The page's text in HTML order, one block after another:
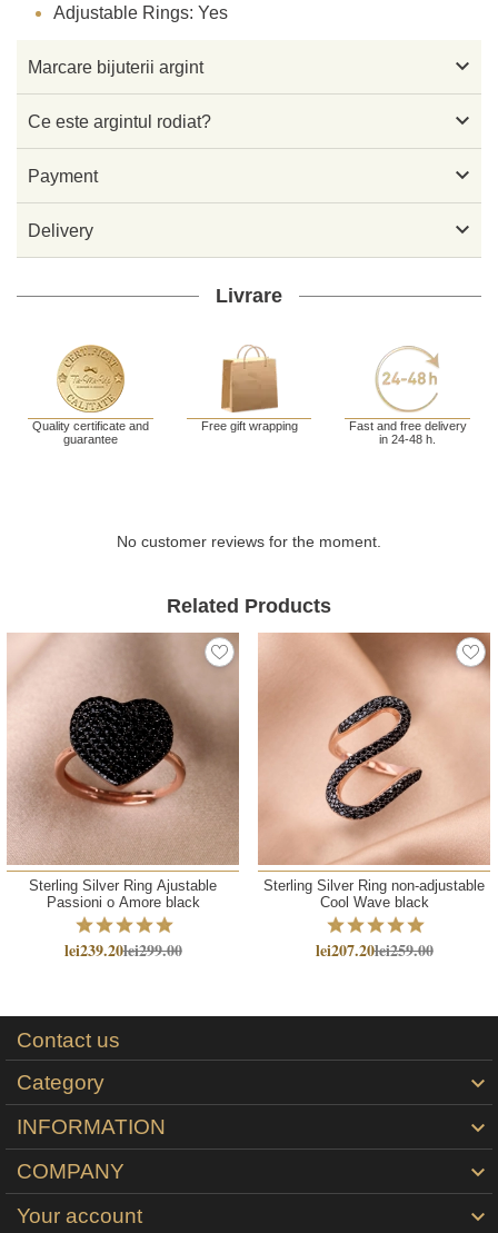
Adjustable Rings: Yes
Marcare bijuterii argint 
Ce este argintul rodiat? 
Payment 
Delivery 
Livrare
Quality certificate and
guarantee
Free gift wrapping
Fast and free delivery
in 24-48 h.
No customer reviews for the moment.
Related Products
Sterling Silver Ring Ajustable
Passioni o Amore black
lei239.20lei299.00
Sterling Silver Ring non-adjustable
Cool Wave black
lei207.20lei259.00
Contact us
Category

INFORMATION 
COMPANY 
Your account 